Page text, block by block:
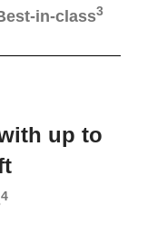
in-class3
up to
4